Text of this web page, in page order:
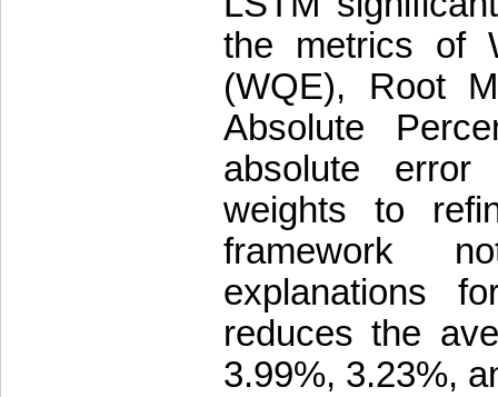
the metrics of
(WQE), Root
Absolute
absolute
weights to
framework
explanations
reduces the
3.99%, 3.23%,